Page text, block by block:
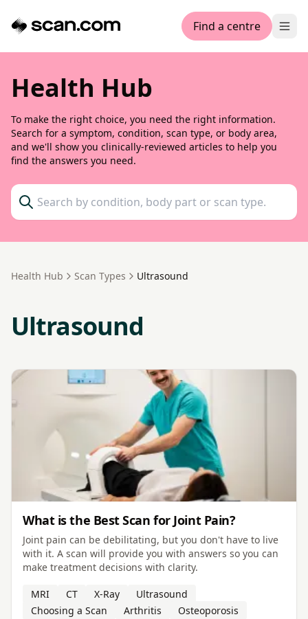
Find a centre
Health Hub
To make the right choice, you need the right information.
Search for a symptom, condition, scan type, or body area,
and we'll show you clinically-reviewed articles to help you
find the answers you need.
search
Health Hub Scan Types Ultrasound
Ultrasound
What is the Best Scan for Joint Pain?
Joint pain can be debilitating, but you don't have to live
with it. A scan will provide you with answers so you can
make treatment decisions with clarity.
MRI CT X-Ray
Ultrasound
Choosing a Scan
Arthritis Osteoporosis